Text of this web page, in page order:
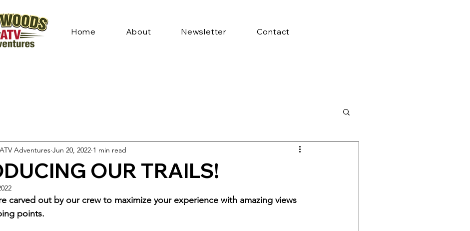
Home About Newsletter Contact
OUR TRAILS!
Adventures Jun 20, 2022 1 min read
carved out by our crew to maximize your experience with amazing views
points.